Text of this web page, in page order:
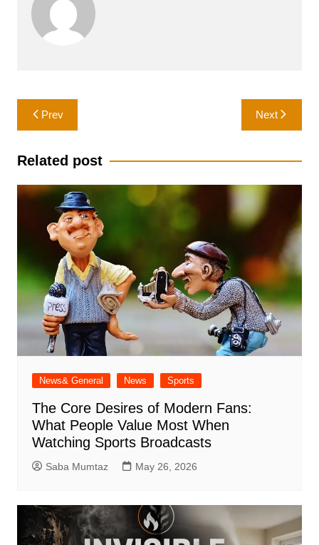
Post
navigation
Prev Next
Related post
News& General News Sports
The Core Desires of Modern Fans:
What People Value Most When
Watching Sports Broadcasts
Saba Mumtaz May 26, 2026